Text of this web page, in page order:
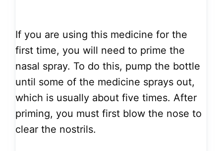
If you are using this medicine for the
first time, you will need to prime the
nasal spray. To do this, pump the bottle
until some of the medicine sprays out,
which is usually about five times. After
priming, you must first blow the nose to
clear the nostrils.